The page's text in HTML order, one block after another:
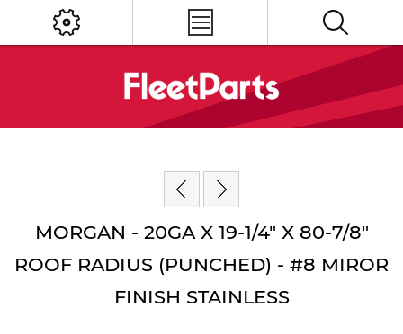
MORGAN - 20GA X 19-1/4" X 80-7/8"
ROOF RADIUS (PUNCHED) - #8 MIROR
FINISH STAINLESS